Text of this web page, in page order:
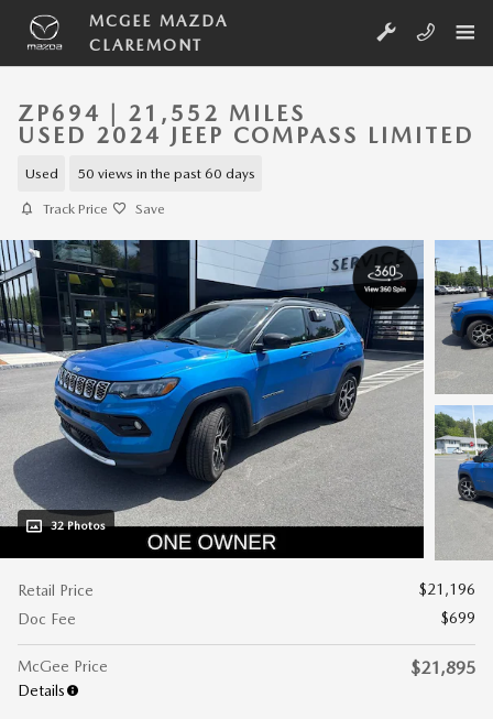
Skip to main content
MCGEE MAZDA
CLAREMONT
ZP694 | 21,552 MILES
USED 2024 JEEP COMPASS LIMITED
Used 50 views in the past 60 days
Track Price Save
32 Photos
Retail Price
$21,196
Doc Fee
$699
McGee Price
Details
$21,895